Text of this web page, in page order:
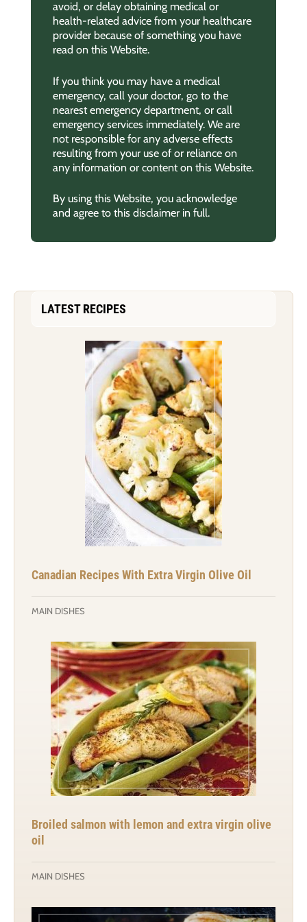
avoid, or delay obtaining medical or
health-related advice from your healthcare
provider because of something you have
read on this Website.
If you think you may have a medical
emergency, call your doctor, go to the
nearest emergency department, or call
emergency services immediately. We are
not responsible for any adverse effects
resulting from your use of or reliance on
any information or content on this Website.
By using this Website, you acknowledge
and agree to this disclaimer in full.
LATEST RECIPES
Canadian Recipes With Extra Virgin Olive Oil
MAIN DISHES
Broiled salmon with lemon and extra virgin olive
oil
MAIN DISHES